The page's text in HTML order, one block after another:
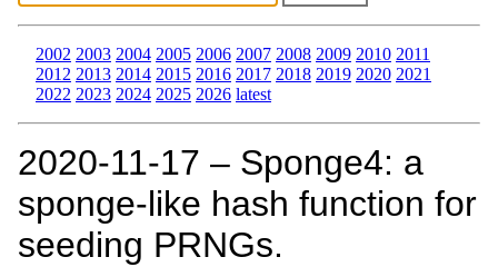
2002 2003 2004 2005 2006 2007 2008 2009 2010 2011
2012 2013 2014 2015 2016 2017 2018 2019 2020 2021
2022 2023 2024 2025 2026 latest
2020‑11‑17 – Sponge4: a
sponge-like hash function for
seeding PRNGs.